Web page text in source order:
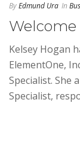
ByEdmund Ura In
Welcome
Kelsey Hogan
ElementOne,
Specialist. She
Specialist,